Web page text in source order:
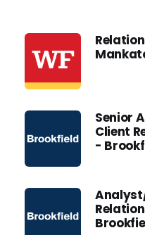
Senior
Client
-